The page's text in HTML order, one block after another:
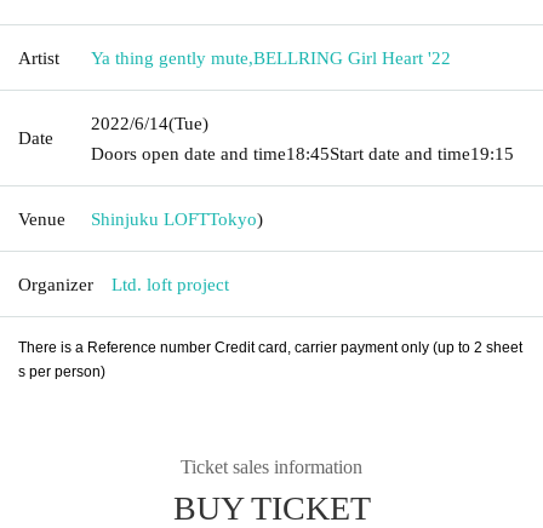
Artist Ya thing gently mute,BELLRING Girl Heart '22
Date
2022/6/14(Tue)
Doors open date and time18:45Start date and time19:15
Venue Shinjuku LOFTTokyo)
Organizer Ltd. loft project
There is a Reference number Credit card, carrier payment only (up to 2 sheet
s per person)
Ticket sales information
BUY TICKET